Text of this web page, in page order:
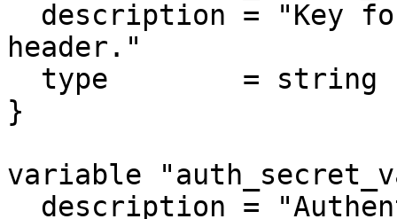
header."
}
variable